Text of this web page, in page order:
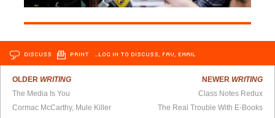
DISCUSS PRINT …LOG IN TO DISCUSS, FAV, EMAIL
OLDER WRITING
The Media Is You
Cormac McCarthy, Mule Killer
NEWER WRITING
Class Notes Redux
The Real Trouble With E-Books